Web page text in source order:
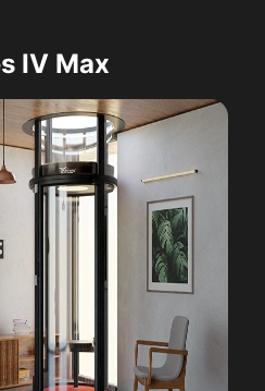
IV Max